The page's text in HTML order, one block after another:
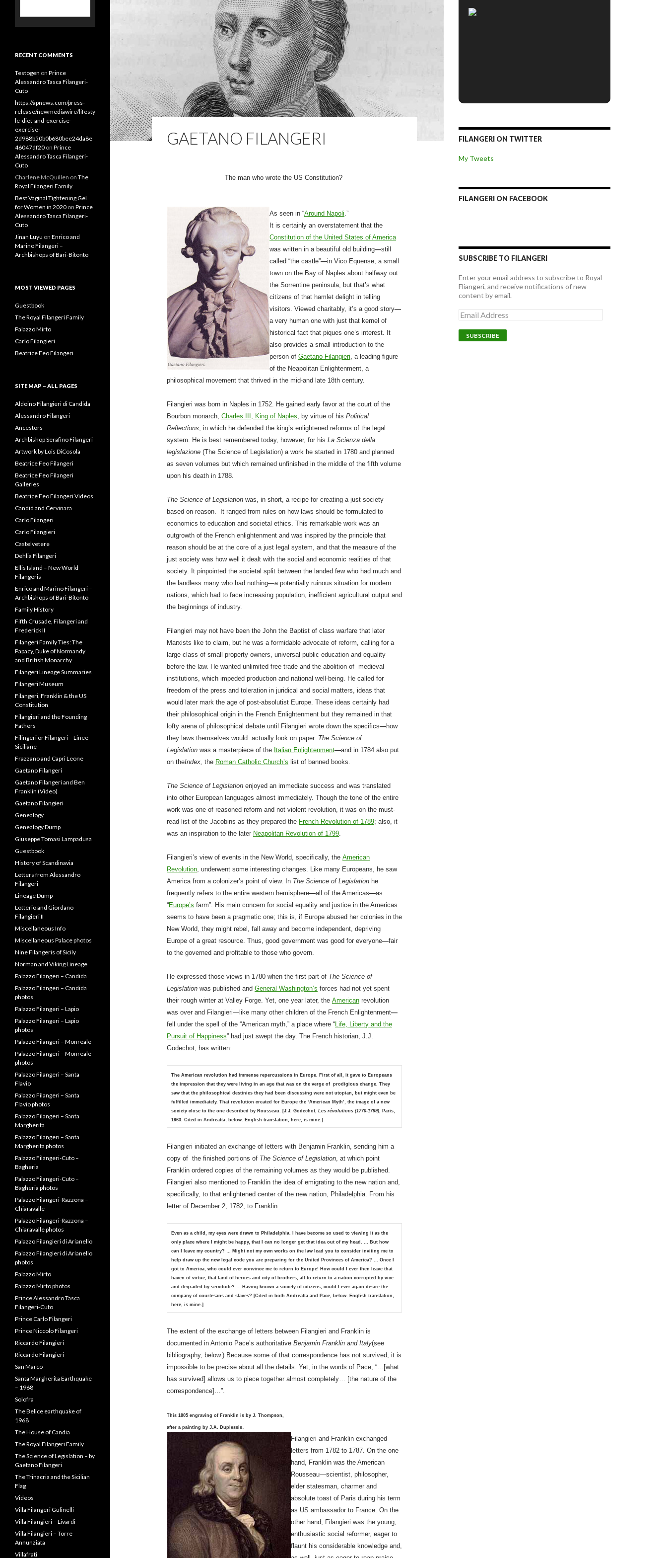
GAETANO FILANGERI
The man who wrote the US Constitution?
As seen in “Around Napoli.”
It is certainly an overstatement that the
Constitution of the United States of America
was written in a beautiful old building—still
called “the castle”—in Vico Equense, a small
town on the Bay of Naples about halfway out
the Sorrentine peninsula, but that’s what
citizens of that hamlet delight in telling
visitors. Viewed charitably, it’s a good story—
a very human one with just that kernel of
historical fact that piques one’s interest. It
also provides a small introduction to the
person of Gaetano Filangieri, a leading figure
of the Neapolitan Enlightenment, a
philosophical movement that thrived in the mid-and late 18th century.
Filangieri was born in Naples in 1752. He gained early favor at the court of the
Bourbon monarch, Charles III, King of Naples, by virtue of his Political
Reflections, in which he defended the king’s enlightened reforms of the legal
system. He is best remembered today, however, for his La Scienza della
legislazione (The Science of Legislation) a work he started in 1780 and planned
as seven volumes but which remained unfinished in the middle of the fifth volume
upon his death in 1788.
The Science of Legislation was, in short, a recipe for creating a just society
based on reason. It ranged from rules on how laws should be formulated to
economics to education and societal ethics. This remarkable work was an
outgrowth of the French enlightenment and was inspired by the principle that
reason should be at the core of a just legal system, and that the measure of the
just society was how well it dealt with the social and economic realities of that
society. It pinpointed the societal split between the landed few who had much and
the landless many who had nothing—a potentially ruinous situation for modern
nations, which had to face increasing population, inefficient agricultural output and
the beginnings of industry.
Filangieri may not have been the John the Baptist of class warfare that later
Marxists like to claim, but he was a formidable advocate of reform, calling for a
large class of small property owners, universal public education and equality
before the law. He wanted unlimited free trade and the abolition of medieval
institutions, which impeded production and national well-being. He called for
freedom of the press and toleration in juridical and social matters, ideas that
would later mark the age of post-absolutist Europe. These ideas certainly had
their philosophical origin in the French Enlightenment but they remained in that
lofty arena of philosophical debate until Filangieri wrote down the specifics—how
they laws themselves would actually look on paper. The Science of
Legislation was a masterpiece of the Italian Enlightenment—and in 1784 also put
on theIndex, the Roman Catholic Church’s list of banned books.
The Science of Legislation enjoyed an immediate success and was translated
into other European languages almost immediately. Though the tone of the entire
work was one of reasoned reform and not violent revolution, it was on the must-
read list of the Jacobins as they prepared the French Revolution of 1789; also, it
was an inspiration to the later Neapolitan Revolution of 1799.
Filangieri’s view of events in the New World, specifically, the American
Revolution, underwent some interesting changes. Like many Europeans, he saw
America from a colonizer’s point of view. In The Science of Legislation he
frequently refers to the entire western hemisphere—all of the Americas—as
“Europe’s farm”. His main concern for social equality and justice in the Americas
seems to have been a pragmatic one; this is, if Europe abused her colonies in the
New World, they might rebel, fall away and become independent, depriving
Europe of a great resource. Thus, good government was good for everyone—fair
to the governed and profitable to those who govern.
He expressed those views in 1780 when the first part of The Science of
Legislation was published and General Washington’s forces had not yet spent
their rough winter at Valley Forge. Yet, one year later, the American revolution
was over and Filangieri—like many other children of the French Enlightenment—
fell under the spell of the “American myth,” a place where “Life, Liberty and the
Pursuit of Happiness” had just swept the day. The French historian, J.J.
Godechot, has written:
The American revolution had immense repercussions in Europe. First of all, it gave to Europeans
the impression that they were living in an age that was on the verge of prodigious change. They
saw that the philosophical destinies they had been discussing were not utopian, but might even be
fulfilled immediately. That revolution created for Europe the ‘American Myth’, the image of a new
society close to the one described by Rousseau. [J.J. Godechot, Les révolutions (1770-1799), Paris,
1963. Cited in Andreatta, below. English translation, here, is mine.]
Filangieri initiated an exchange of letters with Benjamin Franklin, sending him a
copy of the finished portions of The Science of Legislation, at which point
Franklin ordered copies of the remaining volumes as they would be published.
Filangieri also mentioned to Franklin the idea of emigrating to the new nation and,
specifically, to that enlightened center of the new nation, Philadelphia. From his
letter of December 2, 1782, to Franklin:
Even as a child, my eyes were drawn to Philadelphia. I have become so used to viewing it as the
only place where I might be happy, that I can no longer get that idea out of my head. … But how
can I leave my country? … Might not my own works on the law lead you to consider inviting me to
help draw up the new legal code you are preparing for the United Provinces of America? … Once I
got to America, who could ever convince me to return to Europe! How could I ever then leave that
haven of virtue, that land of heroes and city of brothers, all to return to a nation corrupted by vice
and degraded by servitude? … Having known a society of citizens, could I ever again desire the
company of courtesans and slaves? [Cited in both Andreatta and Pace, below. English translation,
here, is mine.]
The extent of the exchange of letters between Filangieri and Franklin is
documented in Antonio Pace’s authoritative Benjamin Franklin and Italy(see
bibliography, below.) Because some of that correspondence has not survived, it is
impossible to be precise about all the details. Yet, in the words of Pace, “…[what
has survived] allows us to piece together almost completely… [the nature of the
correspondence]…”.
This 1805 engraving of Franklin is by J. Thompson,
after a painting by J.A. Duplessis.
Filangieri and Franklin exchanged
letters from 1782 to 1787. On the one
hand, Franklin was the American
Rousseau—scientist, philosopher,
elder statesman, charmer and
absolute toast of Paris during his term
as US ambassador to France. On the
other hand, Filangieri was the young,
enthusiastic social reformer, eager to
flaunt his considerable knowledge and,
FILANGERI ON TWITTER
My Tweets
FILANGERI ON FACEBOOK
SUBSCRIBE TO FILANGERI
Enter your email address to subscribe to Royal
Fliangeri, and receive notifications of new
content by email.
E
m
a
i
RECENT COMMENTS
Testogen
Alessandro Tasca Filangeri-
Cuto
https://apnews.com/press-
release/newmediawire/lifesty
le-diet-and-exercise-
exercise-
2d988b50b0b680bee24da8e
46047df20
Prince
Alessandro Tasca Filangeri-
Cuto
Charlene McQuillen
on
The
Royal Filangeri Family
Best Vaginal Tightening Gel
for Women in 2020
Prince
Alessandro Tasca Filangeri-
Cuto
Guestbook
The Royal Filangeri Family
Palazzo Mirto
Aldoino Filangieri di Candida
Alessandro Filangeri
Ancestors
Archbishop Serafino Filangeri
Artwork by Lois DiCosola
Beatrice Feo Filangeri
Galleries
Beatrice Feo Filangeri Videos
Candid and Cervinara
Carlo Filangeri
Carlo Filangieri
Castelvetere
Dehlia Filangeri
Ellis Island – New World
Enrico and Marino Filangeri –
Archbishops of Bari-Bitonto
Fifth Crusade, Filangeri and
Frederick II
Filangeri Family Ties: The
Papacy, Duke of Normandy
and British Monarchy
Filangeri Lineage Summaries
Filangeri, Franklin & the US
Filangieri and the Founding
Filingeri or Filangeri – Linee
Siciliane
Frazzano and Capri Leone
Gaetano Filangeri
Gaetano Filangeri and Ben
Franklin (Video)
Gaetano Filangieri
Genealogy
Genealogy Dump
Giuseppe Tomasi Lampadusa
Guestbook
History of Scandinavia
Letters from Alessandro
Filangeri
Lineage Dump
Filangieri II
Miscellaneous Info
Miscellaneous Palace photos
Nine Filangeris of Sicily
Norman and Viking Lineage
Palazzo Filangeri – Candida
Palazzo Filangeri – Candida
photos
Palazzo Filangeri – Lapio
Palazzo Filangeri – Lapio
photos
Palazzo Filangeri – Monreale
Palazzo Filangeri – Monreale
Palazzo Filangeri – Santa
Palazzo Filangeri – Santa
Flavio photos
Palazzo Filangeri – Santa
Margherita
Palazzo Filangeri – Santa
Margherita photos
Palazzo Filangeri-Cuto –
Bagheria
Palazzo Filangeri-Cuto –
Palazzo Filangeri-Razzona –
Palazzo Filangeri-Razzona –
Chiaravalle photos
Palazzo Filangieri di Arianello
photos
Palazzo Mirto
Palazzo Mirto photos
Prince Alessandro Tasca
Filangeri-Cuto
Prince Carlo Filangeri
Prince Niccolo Filangeri
Riccardo Filangieri
Riccardo Filangieri
– 1968
1968
The House of Candia
The Royal Filangeri Family
The Science of Legislation – by
Gaetano Filangeri
Flag
Videos
Villa Filangeri Gulinelli